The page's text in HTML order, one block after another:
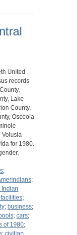
United
records
Lake
County,
Osceola
Volusia
for 1980.
;
;
Indian
;
; business;
; cars;
of 1980;
; civilian